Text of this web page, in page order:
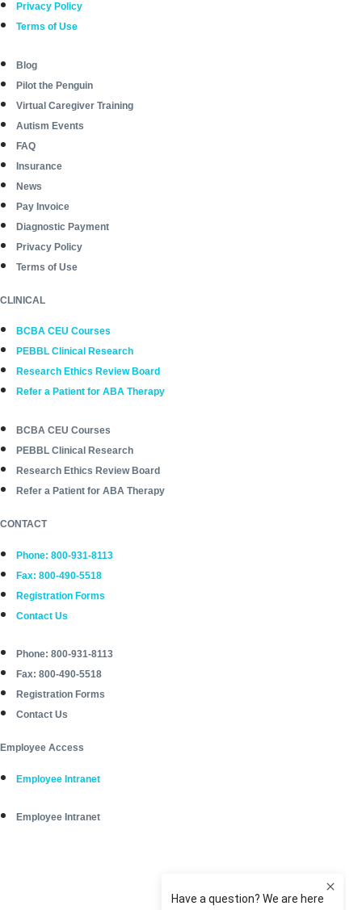
Privacy Policy
Terms of Use
Blog
Pilot the Penguin
Virtual Caregiver Training
Autism Events
FAQ
Insurance
News
Pay Invoice
Diagnostic Payment
Privacy Policy
Terms of Use
CLINICAL
BCBA CEU Courses
PEBBL Clinical Research
Research Ethics Review Board
Refer a Patient for ABA Therapy
BCBA CEU Courses
PEBBL Clinical Research
Research Ethics Review Board
Refer a Patient for ABA Therapy
CONTACT
Phone: 800-931-8113
Fax: 800-490-5518
Registration Forms
Contact Us
Phone: 800-931-8113
Fax: 800-490-5518
Registration Forms
Contact Us
Employee Access
Employee Intranet
Employee Intranet